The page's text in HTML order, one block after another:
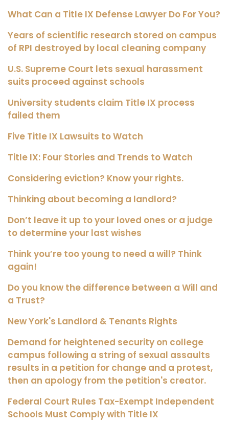
What Can a Title IX Defense Lawyer Do For You?
Years of scientific research stored on campus
of RPI destroyed by local cleaning company
U.S. Supreme Court lets sexual harassment
suits proceed against schools
University students claim Title IX process
failed them
Five Title IX Lawsuits to Watch
Title IX: Four Stories and Trends to Watch
Considering eviction? Know your rights.
Thinking about becoming a landlord?
Don’t leave it up to your loved ones or a judge
to determine your last wishes
Think you’re too young to need a will? Think
again!
Do you know the difference between a Will and
a Trust?
New York's Landlord & Tenants Rights
Demand for heightened security on college
campus following a string of sexual assaults
results in a petition for change and a protest,
then an apology from the petition's creator.
Federal Court Rules Tax-Exempt Independent
Schools Must Comply with Title IX